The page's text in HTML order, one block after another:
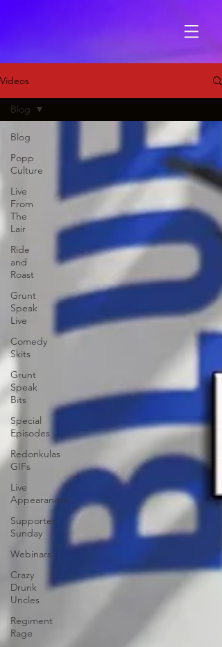
Videos
Blog
Popp
Culture
Live
From
The
Lair
Ride
and
Roast
Grunt
Speak
Live
Comedy
Skits
Grunt
Speak
Bits
Special
Episodes
Redonkulas
GIFs
Live
Appearances
Supporter
Sunday
Webinars
Crazy
Drunk
Uncles
Regiment
Rage
Blog